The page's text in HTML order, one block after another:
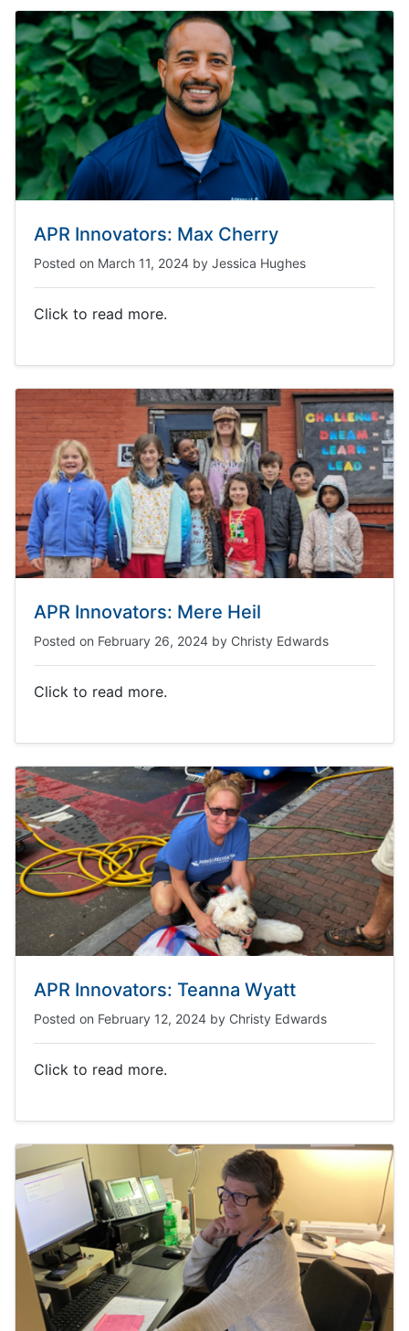
APR Innovators: Max Cherry
Posted on March 11, 2024 by Jessica Hughes
Click to read more.
APR Innovators: Mere Heil
Posted on February 26, 2024 by Christy Edwards
Click to read more.
APR Innovators: Teanna Wyatt
Posted on February 12, 2024 by Christy Edwards
Click to read more.